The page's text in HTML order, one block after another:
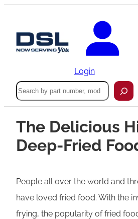
Login
Search
The Delicious
Deep-Fried
People all over the world and
have loved fried food. With the
frying, the popularity of fried